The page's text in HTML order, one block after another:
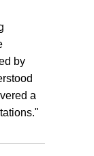
by
a